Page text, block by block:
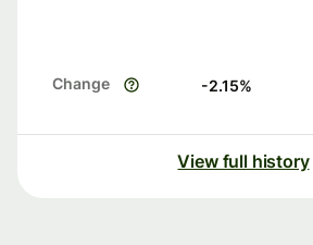
Change -2.15%
View full history